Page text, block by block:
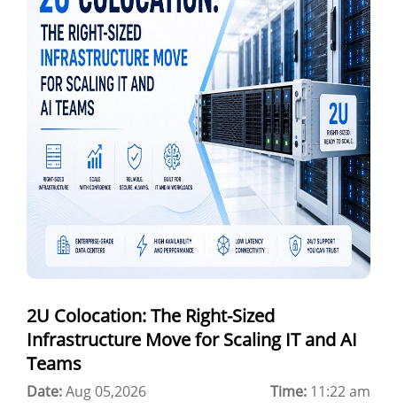
GPU as a Service
a100 gpu
hybrid cloud colocation
H100 GPU
Server Colocation
Best Cloud Server Provider
Windows Cloud Hosting
Multi Cloud Hosting
Cloud Backup as a Service
2U Colocation: The Right-Sized
Infrastructure Move for Scaling IT and AI
Teams
Date:Aug 05,2026 Time: 11:22 am